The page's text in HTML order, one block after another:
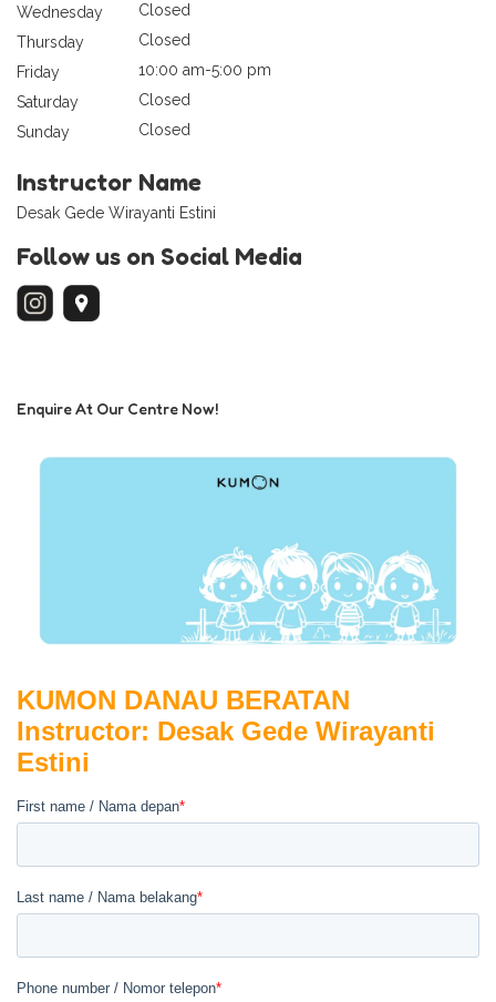
Wednesday
Closed
Thursday
Closed
Friday
10:00 am-5:00 pm
Saturday
Closed
Sunday
Closed
Instructor Name
Desak Gede Wirayanti Estini
Follow us on Social Media
Enquire At Our Centre Now!